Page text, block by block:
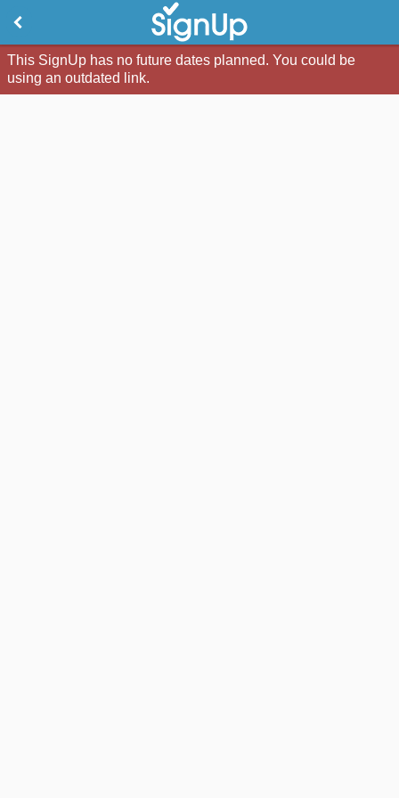
This SignUp has no future dates planned. You could be
using an outdated link.